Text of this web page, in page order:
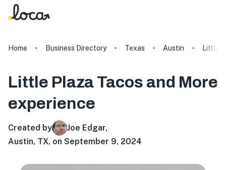
Home Business Directory Texas Austin Little
Little Plaza Tacos and More
experience
Created by Joe Edgar,
Austin, TX, on September 9, 2024